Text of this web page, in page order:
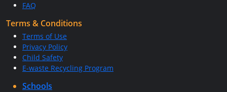
FAQ
Terms & Conditions
Terms of Use
Privacy Policy
Child Safety
E-waste Recycling Program
Schools